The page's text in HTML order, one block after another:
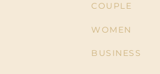
COUPLE
WOMEN
BUSINESS